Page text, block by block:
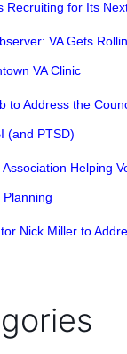
Recruiting for Its
VA Gets
VA Clinic
to Address the
(and PTSD)
Helping
Nick Miller to